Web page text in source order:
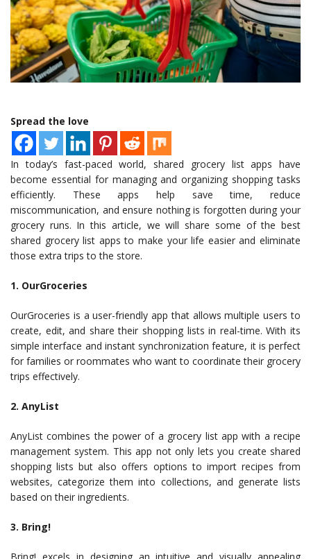
Spread the love
In today’s fast-paced world, shared grocery list apps have
become essential for managing and organizing shopping tasks
efficiently. These apps help save time, reduce
miscommunication, and ensure nothing is forgotten during your
grocery runs. In this article, we will share some of the best
shared grocery list apps to make your life easier and eliminate
those extra trips to the store.
1. OurGroceries
OurGroceries is a user-friendly app that allows multiple users to
create, edit, and share their shopping lists in real-time. With its
simple interface and instant synchronization feature, it is perfect
for families or roommates who want to coordinate their grocery
trips effectively.
2. AnyList
AnyList combines the power of a grocery list app with a recipe
management system. This app not only lets you create shared
shopping lists but also offers options to import recipes from
websites, categorize them into collections, and generate lists
based on their ingredients.
3. Bring!